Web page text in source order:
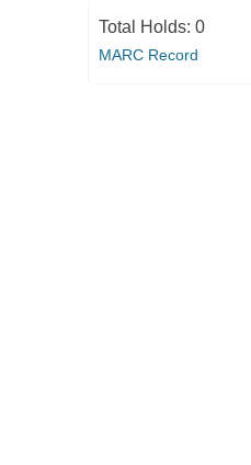
Total Holds: 0
MARC Record